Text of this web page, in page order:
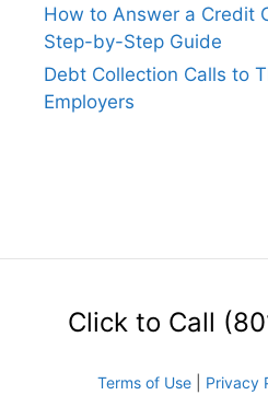
How to Answer a Credit
Step-by-Step Guide
Debt Collection Calls to
Employers
Click to Call
Terms of Use| Privacy